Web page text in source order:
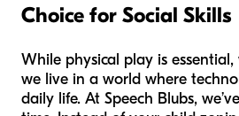
Choice for Social Skills
While physical play is
we live in a world where
daily life. At Speech Blubs,